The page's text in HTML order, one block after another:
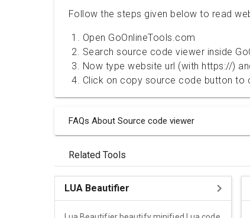
Follow the steps given below to read
Open GoOnlineTools.com
Search source code viewer inside
Now type website url (with https://)
Click on copy source code button to
FAQs About Source code viewer
Related Tools
LUA Beautifier